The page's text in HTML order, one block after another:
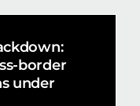
border
under